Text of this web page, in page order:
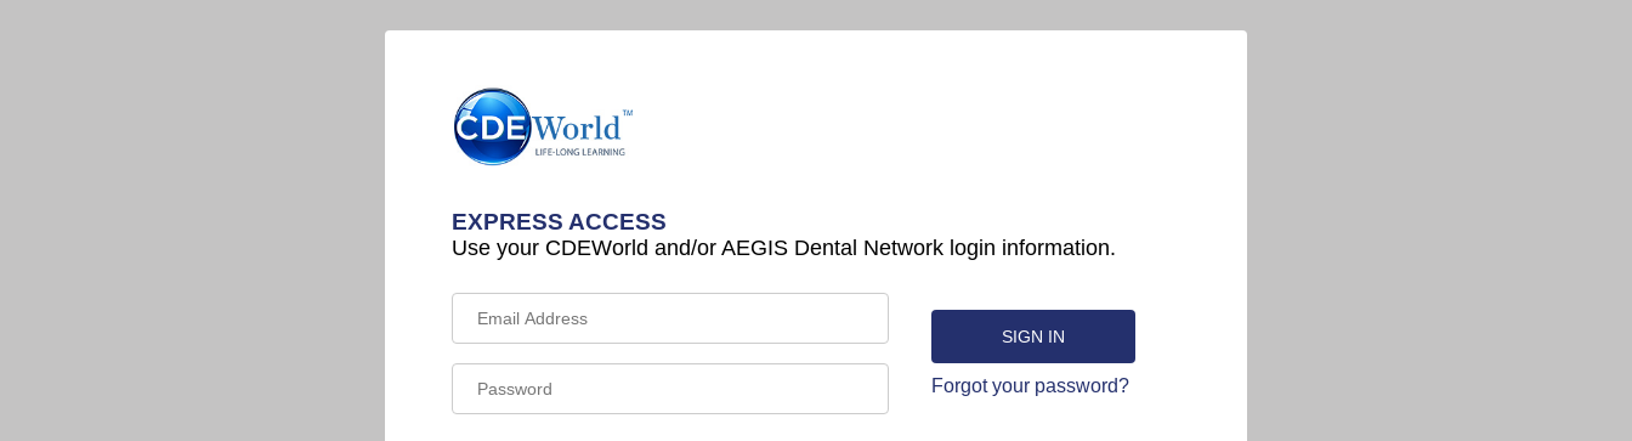
EXPRESS ACCESS
Use your CDEWorld and/or AEGIS Dental Network login information.
Forgot your password?